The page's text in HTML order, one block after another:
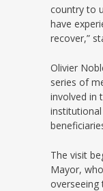
country to
have
recover,”
Olivier
series of
involved in
institutional
The visit
Mayor,
overseeing